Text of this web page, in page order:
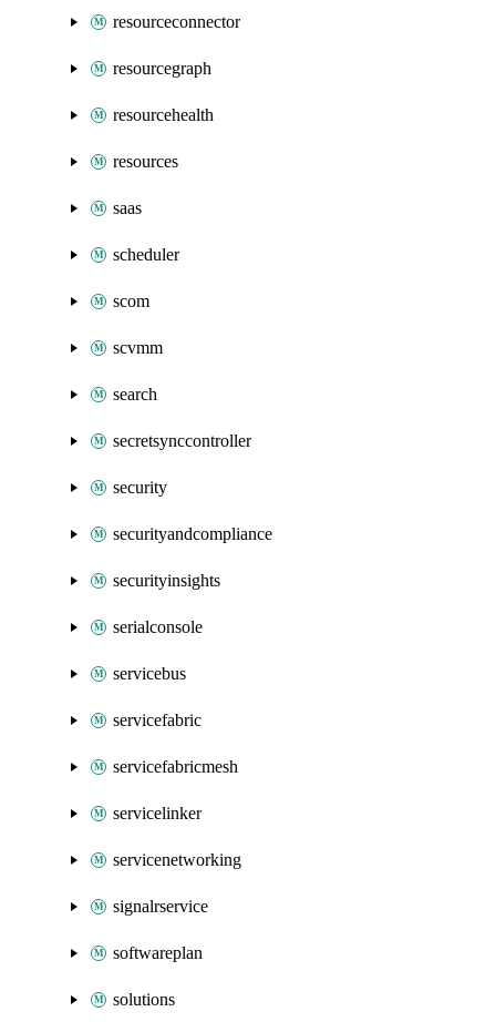
resourceconnector
resourcegraph
resourcehealth
resources
saas
scheduler
scom
scvmm
search
secretsynccontroller
security
securityandcompliance
securityinsights
serialconsole
servicebus
servicefabric
servicefabricmesh
servicelinker
servicenetworking
signalrservice
softwareplan
solutions